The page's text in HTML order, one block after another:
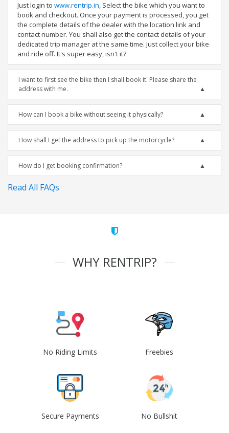
Just login to www.rentrip.in, Select the bike which you want to
book and checkout. Once your payment is processed, you get
the complete details of the dealer with the location link and
contact number. You shall also get the contact details of your
dedicated trip manager at the same time. Just collect your bike
and ride off. It's super easy, isn't it?
I want to first see the bike then I shall book it. Please share the
address with me.
How can I book a bike without seeing it physically?
How shall I get the address to pick up the motorcycle?
How do I get booking confirmation?
Read All FAQs
WHY RENTRIP?
No Riding Limits Freebies
Secure Payments No Bullshit